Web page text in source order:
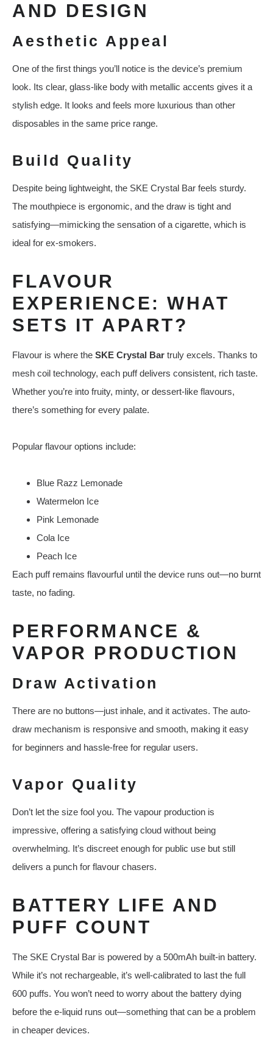
AND DESIGN
Aesthetic Appeal
One of the first things you’ll notice is the device’s premium
look. Its clear, glass-like body with metallic accents gives it a
stylish edge. It looks and feels more luxurious than other
disposables in the same price range.
Build Quality
Despite being lightweight, the SKE Crystal Bar feels sturdy.
The mouthpiece is ergonomic, and the draw is tight and
satisfying—mimicking the sensation of a cigarette, which is
ideal for ex-smokers.
FLAVOUR
EXPERIENCE: WHAT
SETS IT APART?
Flavour is where the SKE Crystal Bar truly excels. Thanks to
mesh coil technology, each puff delivers consistent, rich taste.
Whether you’re into fruity, minty, or dessert-like flavours,
there’s something for every palate.
Popular flavour options include:
Blue Razz Lemonade
Watermelon Ice
Pink Lemonade
Cola Ice
Peach Ice
Each puff remains flavourful until the device runs out—no burnt
taste, no fading.
PERFORMANCE &
VAPOR PRODUCTION
Draw Activation
There are no buttons—just inhale, and it activates. The auto-
draw mechanism is responsive and smooth, making it easy
for beginners and hassle-free for regular users.
Vapor Quality
Don’t let the size fool you. The vapour production is
impressive, offering a satisfying cloud without being
overwhelming. It’s discreet enough for public use but still
delivers a punch for flavour chasers.
BATTERY LIFE AND
PUFF COUNT
The SKE Crystal Bar is powered by a 500mAh built-in battery.
While it’s not rechargeable, it’s well-calibrated to last the full
600 puffs. You won’t need to worry about the battery dying
before the e-liquid runs out—something that can be a problem
in cheaper devices.